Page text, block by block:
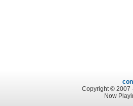
Copyright © 2007
Now